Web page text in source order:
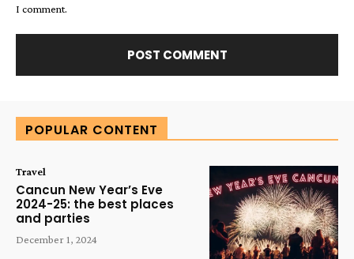
I comment.
POPULAR CONTENT
Travel
Cancun New Year’s Eve
2024-25: the best places
and parties
December 1, 2024